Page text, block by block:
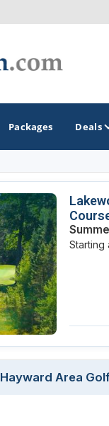
Packages Deals
Starting
Area